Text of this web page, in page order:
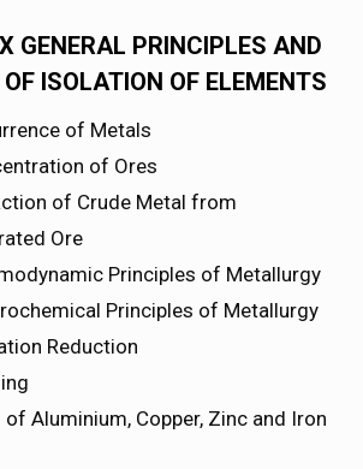
GENERAL PRINCIPLES AND
OF ISOLATION OF ELEMENTS
of Metals
of Ores
of Crude Metal from
Ore
Principles of Metallurgy
Principles of Metallurgy
Reduction
of Aluminium, Copper, Zinc and Iron